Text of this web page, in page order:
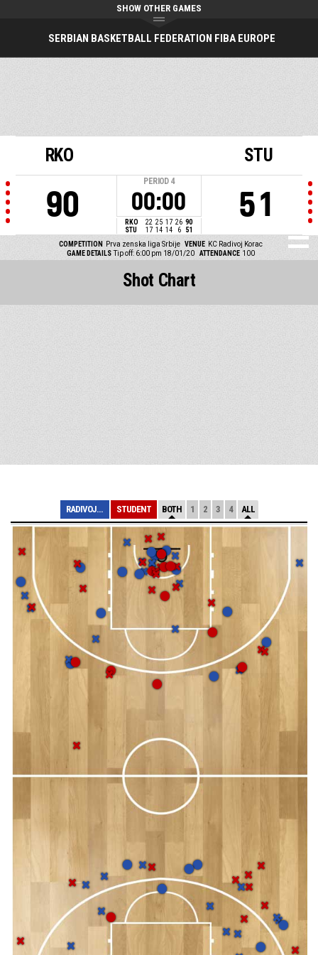
SERBIAN BASKETBALL FEDERATION FIBA EUROPE
SHOW OTHER GAMES
RKO
90
PERIOD 4
00:00
RKO 22 25 17 26 90
STU
17 14 14 6 51
STU
51
COMPETITION Prva zenska liga Srbije VENUE KC Radivoj Korac
GAME DETAILS Tip off: 6:00 pm 18/01/20 ATTENDANCE 100
Shot Chart
RADIVOJ KORAC STUDENT BOTH 1 2 3 4 ALL